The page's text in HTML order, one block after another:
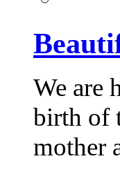
We are
birth of
mother